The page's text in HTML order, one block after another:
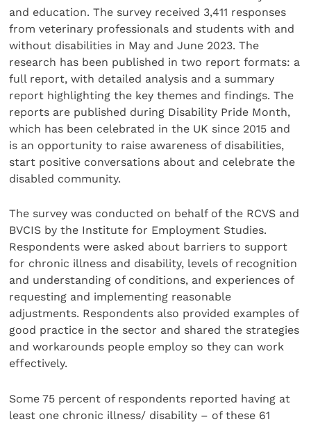
and education. The survey received 3,411 responses
from veterinary professionals and students with and
without disabilities in May and June 2023. The
research has been published in two report formats: a
full report, with detailed analysis and a summary
report highlighting the key themes and findings. The
reports are published during Disability Pride Month,
which has been celebrated in the UK since 2015 and
is an opportunity to raise awareness of disabilities,
start positive conversations about and celebrate the
disabled community.
The survey was conducted on behalf of the RCVS and
BVCIS by the Institute for Employment Studies.
Respondents were asked about barriers to support
for chronic illness and disability, levels of recognition
and understanding of conditions, and experiences of
requesting and implementing reasonable
adjustments. Respondents also provided examples of
good practice in the sector and shared the strategies
and workarounds people employ so they can work
effectively.
Some 75 percent of respondents reported having at
least one chronic illness/ disability – of these 61